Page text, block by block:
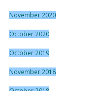
November 2020
October 2020
October 2019
November 2018